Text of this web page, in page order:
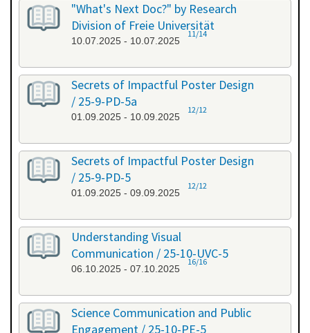
"What's Next Doc?" by Research
Division of Freie Universität
10.07.2025 - 10.07.2025
11/14
Secrets of Impactful Poster Design
/ 25-9-PD-5a
01.09.2025 - 10.09.2025
12/12
Secrets of Impactful Poster Design
/ 25-9-PD-5
01.09.2025 - 09.09.2025
12/12
Understanding Visual
Communication / 25-10-UVC-5
06.10.2025 - 07.10.2025
16/16
Science Communication and Public
Engagement / 25-10-PE-5